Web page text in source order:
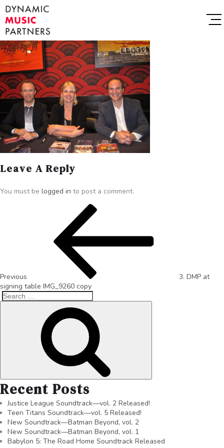
Leave A Reply
You must be logged in to post a comment.
Previous
3. DMP at
signing table IMG_9260 copy
Recent Posts
Justice League Soundtrack—vol. 2 Released!
Teen Titans Soundtrack—vol. 5 Released!
New Soundtrack—Batman Beyond, vol. 2
New Soundtrack—Batman Beyond, vol. 1
Babylon 5: The Road Home Soundtrack Released